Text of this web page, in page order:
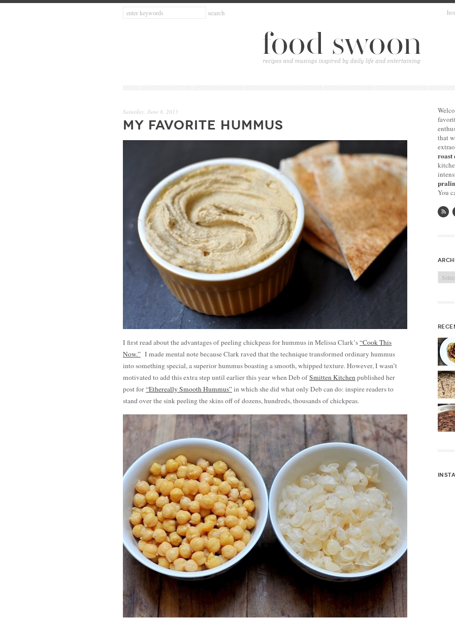
Saturday, June 8, 2013
MY FAVORITE HUMMUS
I first read about the advantages of peeling chickpeas for hummus in Melissa Clark’s“Cook This
Now.” I made mental note because Clark raved that the technique transformed ordinary hummus
into something special, a superior hummus boasting a smooth, whipped texture. However, I wasn’t
motivated to add this extra step until earlier this year when Deb ofSmitten Kitchenpublished her
post for“Ethereally Smooth Hummus”in which she did what only Deb can do: inspire readers to
stand over the sink peeling the skins off of dozens, hundreds, thousands of chickpeas.
that
roast
You